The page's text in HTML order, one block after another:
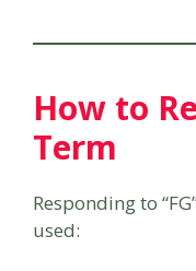
How to
Term
Responding to
used: